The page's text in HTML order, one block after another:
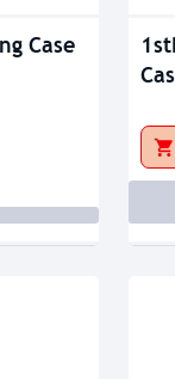
Case